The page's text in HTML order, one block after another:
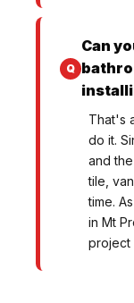
Can
That's
do it.
and
tile,
time.
in Mt
project